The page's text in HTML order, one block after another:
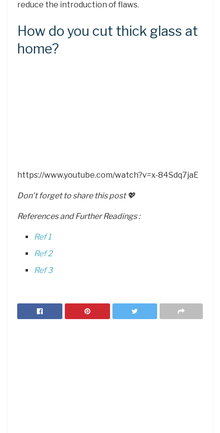
reduce the introduction of flaws.
How do you cut thick glass at
home?
https://www.youtube.com/watch?v=x-84Sdq7jaE
Don’t forget to share this post 💖
References and Further Readings :
Ref 1
Ref 2
Ref 3